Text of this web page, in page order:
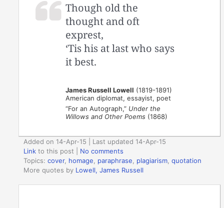
Though old the
thought and oft
exprest,
‘Tis his at last who says
it best.
James Russell Lowell (1819-1891)
American diplomat, essayist, poet
“For an Autograph,” Under the
Willows and Other Poems (1868)
Added on 14-Apr-15 | Last updated 14-Apr-15
Link to this post
No comments
Topics:cover, homage paraphrase plagiarism ,quotation
More quotes by Lowell, James Russell